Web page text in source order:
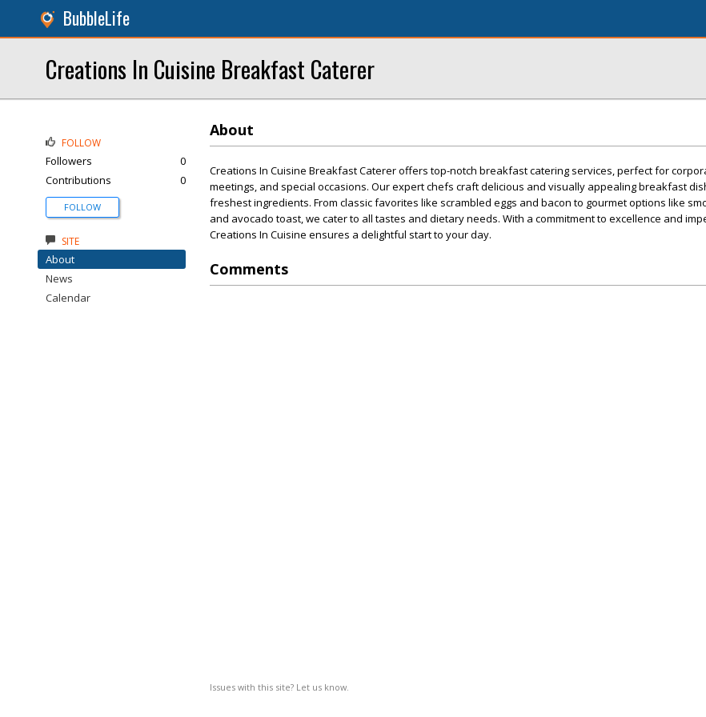
BubbleLife
Creations In Cuisine Breakfast Caterer
About
Creations In Cuisine Breakfast Caterer offers top-notch breakfast catering services, perfect for
meetings, and special occasions. Our expert chefs craft delicious and visually appealing breakfast
freshest ingredients. From classic favorites like scrambled eggs and bacon to gourmet options like
and avocado toast, we cater to all tastes and dietary needs. With a commitment to excellence and
Creations In Cuisine ensures a delightful start to your day.
Comments
Issues with this site? Let us know.
FOLLOW
Followers
0
Contributions
0
FOLLOW
SITE
About
News
Calendar